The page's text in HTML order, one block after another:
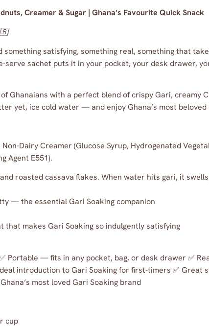
Creamer & Sugar | Ghana’s Favourite Quick Snack
satisfying, something real, something that
sachet puts it in your pocket, your desk drawer,
Ghanaians with a perfect blend of crispy Gari, creamy
yet, ice cold water — and enjoy Ghana’s most beloved
Dairy Creamer (Glucose Syrup, Hydrogenated
Agent E551).
roasted cassava flakes. When water hits gari, it
— the essential Gari Soaking companion
makes Gari Soaking so indulgently satisfying
Portable — fits in any pocket, bag, or desk drawer ✅
introduction to Gari Soaking for first-timers ✅ Great
most loved Gari Soaking brand
cup